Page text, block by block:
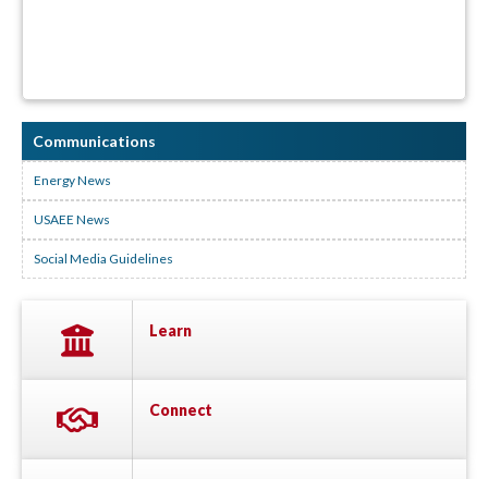
Communications
Energy News
USAEE News
Social Media Guidelines
Learn
Connect